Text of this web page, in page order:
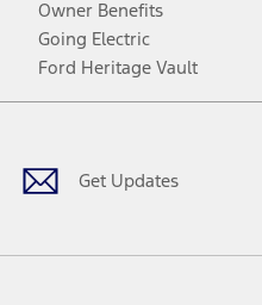
Owner Benefits
Going Electric
Ford Heritage Vault
Get Updates
Facebook
TwitterYoutubeInstagram
Threads
TikTok